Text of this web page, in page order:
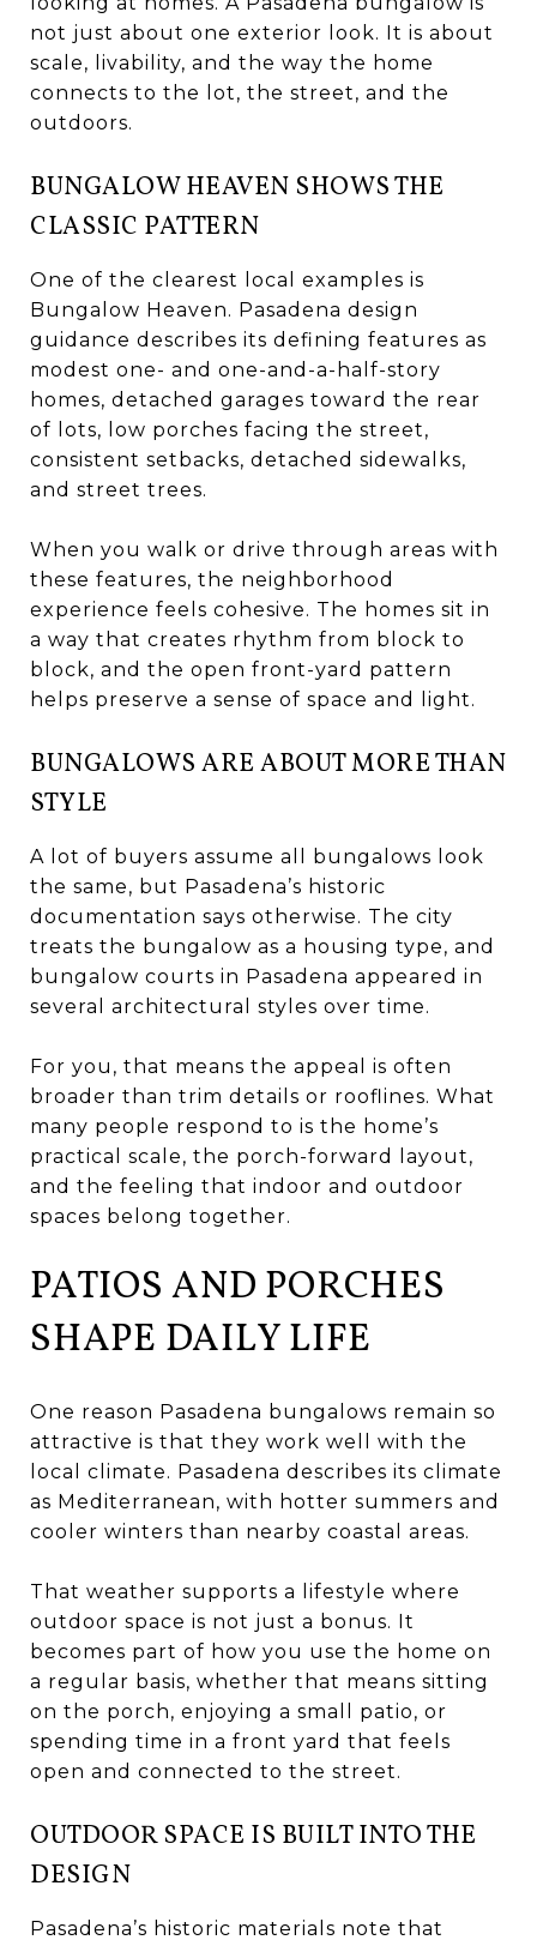
not just about one exterior look. It is about
scale, livability, and the way the home
connects to the lot, the street, and the
outdoors.
BUNGALOW HEAVEN SHOWS THE
CLASSIC PATTERN
One of the clearest local examples is
Bungalow Heaven. Pasadena design
guidance describes its defining features as
modest one- and one-and-a-half-story
homes, detached garages toward the rear
of lots, low porches facing the street,
consistent setbacks, detached sidewalks,
and street trees.
When you walk or drive through areas with
these features, the neighborhood
experience feels cohesive. The homes sit in
a way that creates rhythm from block to
block, and the open front-yard pattern
helps preserve a sense of space and light.
BUNGALOWS ARE ABOUT MORE THAN
STYLE
A lot of buyers assume all bungalows look
the same, but Pasadena’s historic
documentation says otherwise. The city
treats the bungalow as a housing type, and
bungalow courts in Pasadena appeared in
several architectural styles over time.
For you, that means the appeal is often
broader than trim details or rooflines. What
many people respond to is the home’s
practical scale, the porch-forward layout,
and the feeling that indoor and outdoor
spaces belong together.
PATIOS AND PORCHES
SHAPE DAILY LIFE
One reason Pasadena bungalows remain so
attractive is that they work well with the
local climate. Pasadena describes its climate
as Mediterranean, with hotter summers and
cooler winters than nearby coastal areas.
That weather supports a lifestyle where
outdoor space is not just a bonus. It
becomes part of how you use the home on
a regular basis, whether that means sitting
on the porch, enjoying a small patio, or
spending time in a front yard that feels
open and connected to the street.
OUTDOOR SPACE IS BUILT INTO THE
DESIGN
Pasadena’s historic materials note that